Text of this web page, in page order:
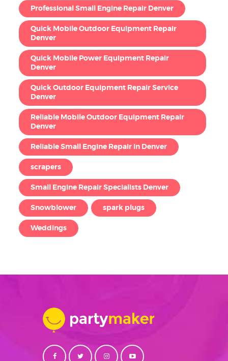
Professional Small Engine Repair Denver
Quick Mobile Outdoor Equipment Repair
Denver
Quick Mobile Power Equipment Repair
Denver
Quick Outdoor Equipment Repair Service
Denver
Reliable Mobile Outdoor Equipment Repair
Denver
Reliable Small Engine Repair in Denver
scrapers
Small Engine Repair Specialists Denver
Snowblower spark plugs
Weddings